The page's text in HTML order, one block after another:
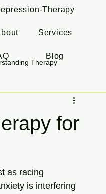
Therapy
Services
Blog
Therapy
for
as racing
is interfering